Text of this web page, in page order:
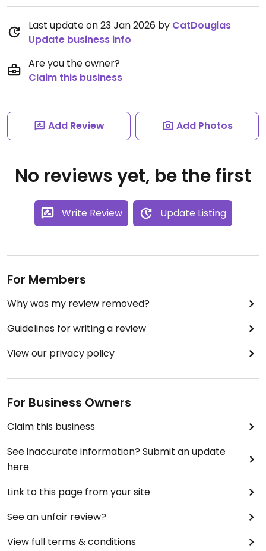
Last update on 23 Jan 2026 by CatDouglas
Update business info
Are you the owner?
Claim this business
Add Review Add Photos
No reviews yet, be the first
Write Review Update Listing
For Members
Why was my review removed?
Guidelines for writing a review
View our privacy policy
For Business Owners
Claim this business
See inaccurate information? Submit an update
here
Link to this page from your site
See an unfair review?
View full terms & conditions